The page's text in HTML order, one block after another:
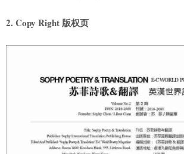
2. Copy Right 版权页